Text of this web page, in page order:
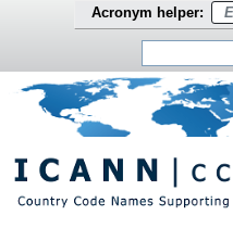
Acronym helper: